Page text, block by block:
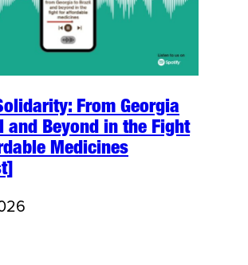
From Georgia
and Beyond in the Fight
Medicines